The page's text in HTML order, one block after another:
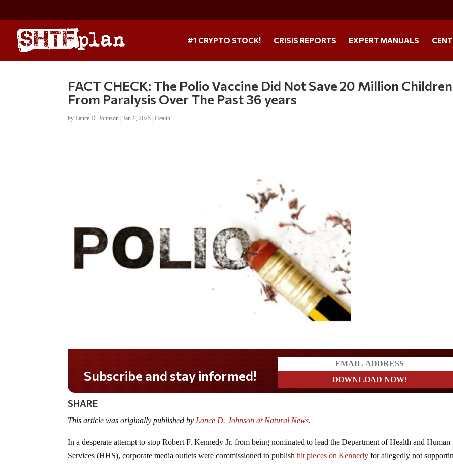
#1 CRYPTO STOCK! CRISIS REPORTS EXPERT MANUALS
FACT CHECK: The Polio Vaccine Did Not Save 20 Million Children
From Paralysis Over The Past 36 years
byLance D. Johnson |Jan 1, 2025 |Health
Subscribe and stay informed!
SHARE
This article was originally published by Lance D. Johnson at Natural News.
In a desperate attempt to stop Robert F. Kennedy Jr. from being nominated to lead the Department of Health and Human
Services (HHS), corporate media outlets were commissioned to publishhit pieces on Kennedy for allegedly not